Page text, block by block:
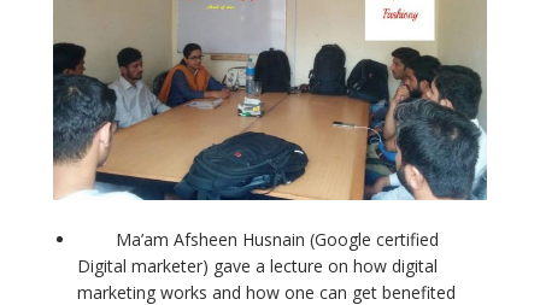
Ma’am Afsheen Husnain (Google certified
Digital marketer) gave a lecture on how digital
marketing works and how one can get benefited